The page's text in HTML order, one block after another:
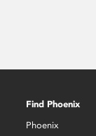
Find Phoenix
Phoenix